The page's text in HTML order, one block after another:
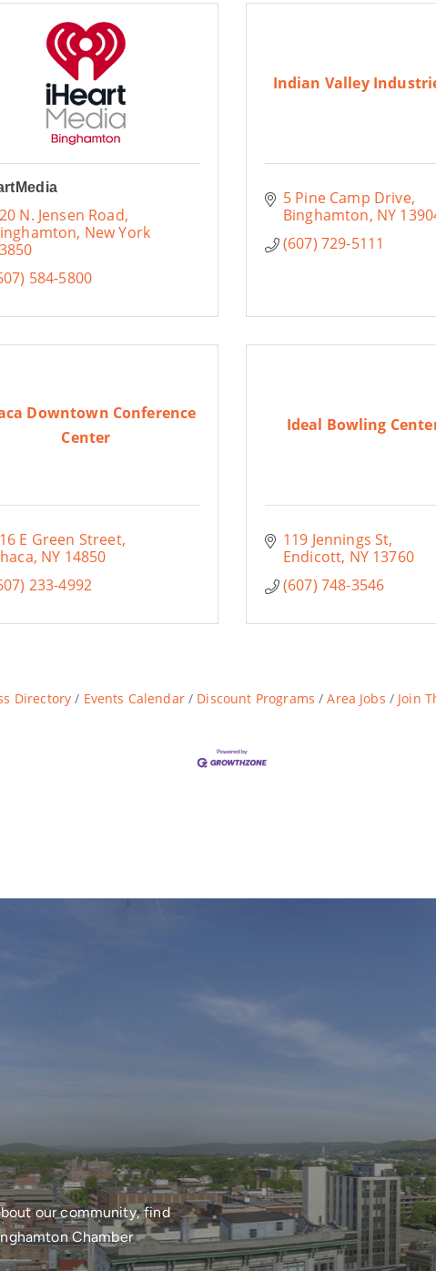
N. Jensen Road
New York
584-5800
Indian Valley
5 Pine Camp Drive
Binghamton NY
(607) 729-5111
Downtown Conference
Center
E Green Street
NY 14850
233-4992
Ideal Bowling
119 Jennings St
Endicott NY 13760
(607) 748-3546
Directory Events Calendar Discount Programs Area Jobs Join
our community, find
Chamber